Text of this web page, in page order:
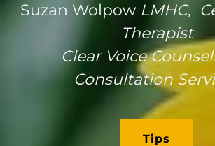
Suzan Wolpow LMHC,
Therapist
Clear Voice
Consultation
Tips